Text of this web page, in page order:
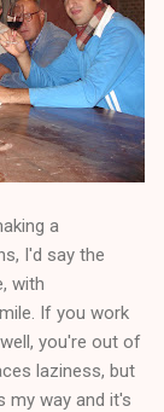
a
I'd say the
with
If you work
you're out of
laziness, but
my way and it's